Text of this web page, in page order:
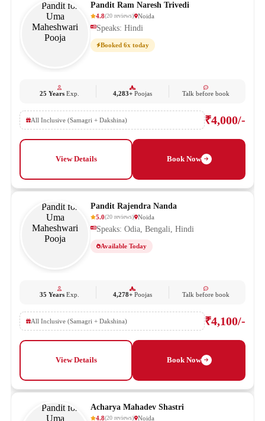
Pandit Ram Naresh Trivedi
4.8(20 reviews) Noida
Speaks: Hindi
Booked 6x today
25 YearsExp. 4,283+ Poojas Talk before book
All Inclusive (Samagri + Dakshina) ₹4,000/-
View Details Book Now
Pandit Rajendra Nanda
5.0(20 reviews) Noida
Speaks: Odia, Bengali, Hindi
Available Today
35 YearsExp. 4,278+ Poojas Talk before book
All Inclusive (Samagri + Dakshina) ₹4,100/-
View Details Book Now
Acharya Mahadev Shastri
4.8(20 reviews) Noida